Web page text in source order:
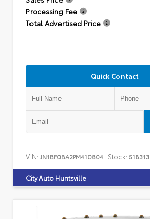
Processing Fee
Total Advertised Price
Quick Contact
VIN: JN1BF0BA2PM410804 Stock: 518313
City Auto Huntsville